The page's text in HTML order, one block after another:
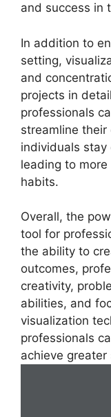
and success in
In addition to
setting,
and
projects in
professionals
streamline
individuals
leading to
habits.
Overall, the
tool for
the ability to
outcomes,
creativity,
abilities, and
visualization
professionals
achieve